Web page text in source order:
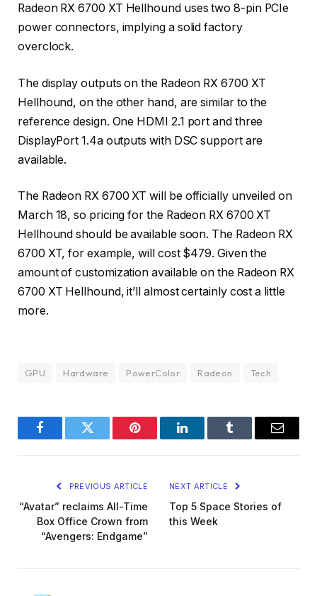
Radeon RX 6700 XT Hellhound uses two 8-pin PCIe
power connectors, implying a solid factory
overclock.
The display outputs on the Radeon RX 6700 XT
Hellhound, on the other hand, are similar to the
reference design. One HDMI 2.1 port and three
DisplayPort 1.4a outputs with DSC support are
available.
The Radeon RX 6700 XT will be officially unveiled on
March 18, so pricing for the Radeon RX 6700 XT
Hellhound should be available soon. The Radeon RX
6700 XT, for example, will cost $479. Given the
amount of customization available on the Radeon RX
6700 XT Hellhound, it’ll almost certainly cost a little
more.
GPU Hardware PowerColor Radeon Tech
FacebookTwitter Pinterest LinkedInTumblr Email
PREVIOUS ARTICLE
“Avatar” reclaims All-Time
Box Office Crown from
“Avengers: Endgame”
NEXT ARTICLE
Top 5 Space Stories of
this Week